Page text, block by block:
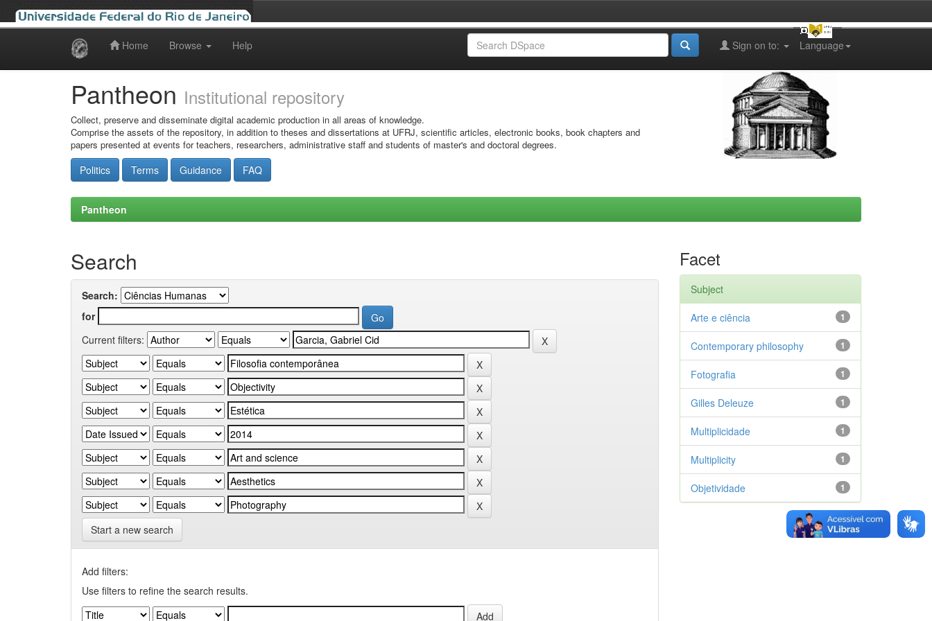
Home Browse Help Language
Sign on to:
Pantheon Institutional repository
Collect, preserve and disseminate digital academic production in all areas of knowledge.
Comprise the assets of the repository, in addition to theses and dissertations at UFRJ, scientific articles, electronic books, book chapters and
papers presented at events for teachers, researchers, administrative staff and students of master's and doctoral degrees.
Politics Terms Guidance FAQ
Pantheon
Search
Search:
for
Current filters:
Start a new search
Add filters:
Use filters to refine the search results.
Facet
Subject
1
Arte e ciência
1
Contemporary philosophy
1
Fotografia
1
Gilles Deleuze
1
Multiplicidade
1
Multiplicity
1
Objetividade